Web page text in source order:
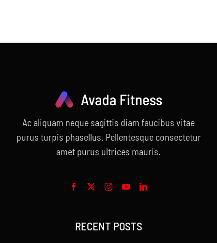
Ac aliquam neque sagittis diam faucibus vitae
purus turpis phasellus. Pellentesque consectetur
amet purus ultrices mauris.
RECENT POSTS